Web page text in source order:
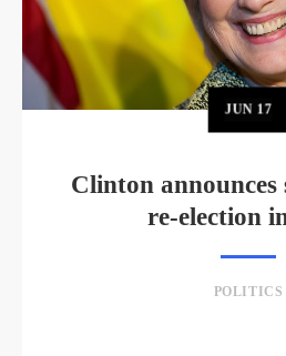
JUN 17
Clinton
re-election
POLITICS